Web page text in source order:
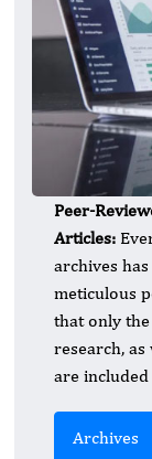
Peer-
Articles:
archives
meticulous
that only
research,
are
Archives